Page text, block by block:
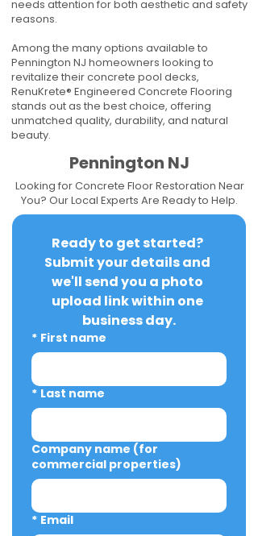
needs attention for both aesthetic and safety
reasons.
Among the many options available to
Pennington NJ homeowners looking to
revitalize their concrete pool decks,
RenuKrete® Engineered Concrete Flooring
stands out as the best choice, offering
unmatched quality, durability, and natural
beauty.
Pennington NJ
Looking for Concrete Floor Restoration Near
You? Our Local Experts Are Ready to Help.
Ready to get started?
Submit your details and
we'll send you a photo
upload link within one
business day.
* First name
* Last name
Company name (for
commercial properties)
* Email